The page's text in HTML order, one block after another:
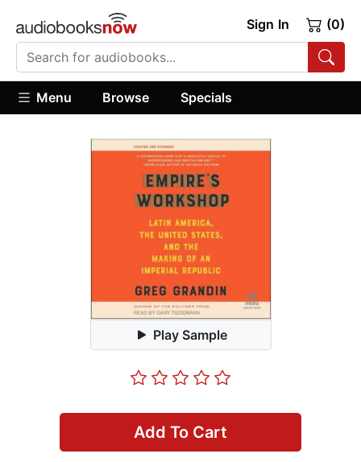
Sign In (0)
Menu Browse Specials
Play Sample
Add To Cart